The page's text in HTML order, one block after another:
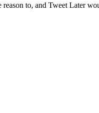
to, and Tweet Later